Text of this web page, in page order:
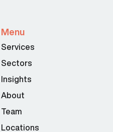
Menu
Services
Sectors
Insights
About
Team
Locations